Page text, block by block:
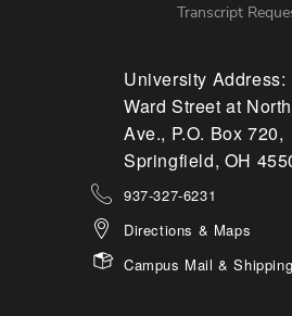
Transcript
University Address:
Ward Street at
Ave., P.O. Box 720,
Springfield, OH
937-327-6231
Directions & Maps
Campus Mail &